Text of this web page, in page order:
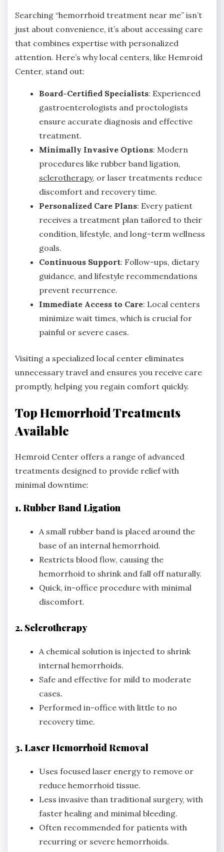
Searching “hemorrhoid treatment near me” isn’t
just about convenience, it’s about accessing care
that combines expertise with personalized
attention. Here’s why local centers, like Hemroid
Center, stand out:
Board-Certified Specialists: Experienced
gastroenterologists and proctologists
ensure accurate diagnosis and effective
treatment.
Minimally Invasive Options: Modern
procedures like rubber band ligation,
sclerotherapy, or laser treatments reduce
discomfort and recovery time.
Personalized Care Plans: Every patient
receives a treatment plan tailored to their
condition, lifestyle, and long-term wellness
goals.
Continuous Support: Follow-ups, dietary
guidance, and lifestyle recommendations
prevent recurrence.
Immediate Access to Care: Local centers
minimize wait times, which is crucial for
painful or severe cases.
Visiting a specialized local center eliminates
unnecessary travel and ensures you receive care
promptly, helping you regain comfort quickly.
Top Hemorrhoid Treatments
Available
Hemroid Center offers a range of advanced
treatments designed to provide relief with
minimal downtime:
1. Rubber Band Ligation
A small rubber band is placed around the
base of an internal hemorrhoid.
Restricts blood flow, causing the
hemorrhoid to shrink and fall off naturally.
Quick, in-office procedure with minimal
discomfort.
2. Sclerotherapy
A chemical solution is injected to shrink
internal hemorrhoids.
Safe and effective for mild to moderate
cases.
Performed in-office with little to no
recovery time.
3. Laser Hemorrhoid Removal
Uses focused laser energy to remove or
reduce hemorrhoid tissue.
Less invasive than traditional surgery, with
faster healing and minimal bleeding.
Often recommended for patients with
recurring or severe hemorrhoids.